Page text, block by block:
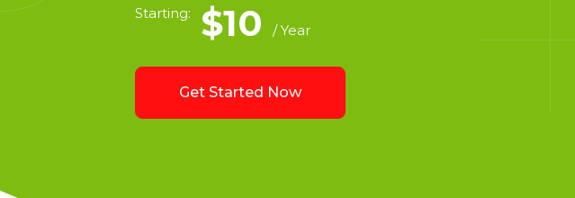
Starting: $10 / Year
Get Started Now